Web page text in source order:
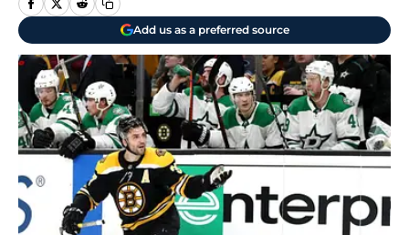
Add us as a preferred source